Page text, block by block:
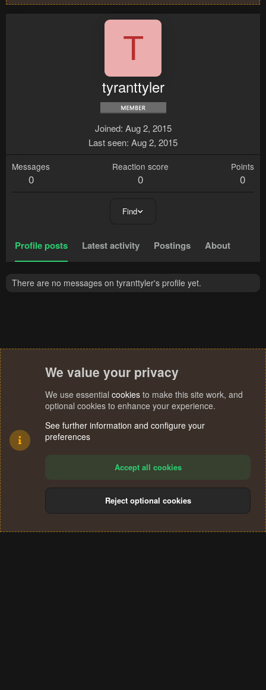
T
tyranttyler
Joined Aug 2, 2015
Last seen Aug 2, 2015
Messages
0
Reaction score
0
Points
0
Find
Profile posts Latest activity Postings About
There are no messages on tyranttyler's profile yet.
Terms and rules Privacy policy Help
S
We value your privacy
We use essential cookies to make this site work, and
optional cookies to enhance your experience.
See further information and configure your
preferences
Accept all cookies
Reject optional cookies